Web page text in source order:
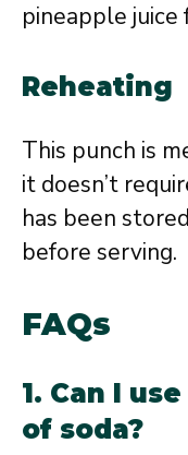
pineapple
Reheating
This punch is
it doesn’t
has been
before serving.
FAQs
1. Can I
of soda?